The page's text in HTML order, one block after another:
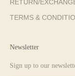
RETURN/
TERMS &
Newsletter
Sign up to our